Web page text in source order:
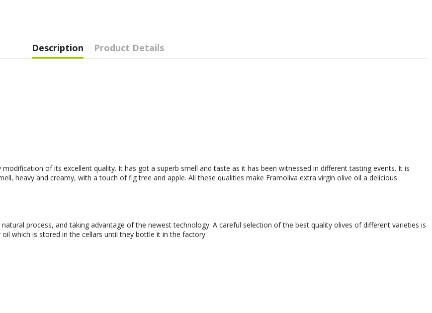
Description Product Details
of its excellent quality. It has got a superb smell and taste as it has been witnessed in different tasting events. It is
heavy and creamy, with a touch of fig tree and apple. All these qualities make Framoliva extra virgin olive oil a delicious
process, and taking advantage of the newest technology. A careful selection of the best quality olives of different varieties is
which is stored in the cellars until they bottle it in the factory.